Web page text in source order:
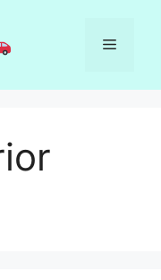
Menu